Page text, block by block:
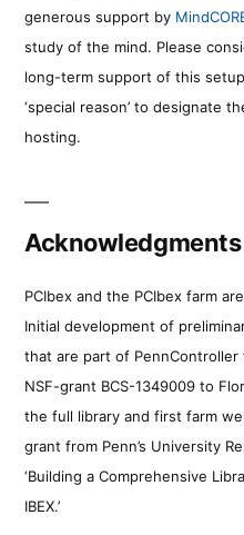
generous support by
study of the mind. Please
long-term support of this
‘special reason’ to designate
hosting.
Acknowledgments
PCIbex and the PCIbex farm
Initial development of
that are part of
NSF-grant BCS-1349009 to
the full library and first farm
grant from Penn’s University
‘Building a Comprehensive
IBEX.’